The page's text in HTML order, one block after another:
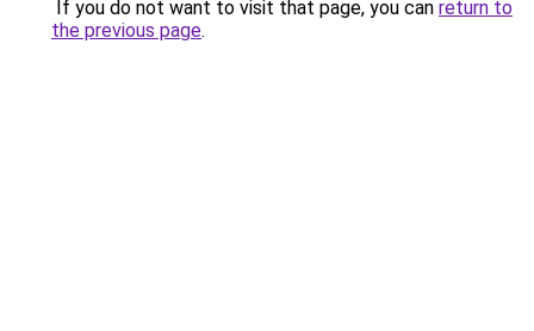
If you do not want to visit that page, you can return to
the previous page.